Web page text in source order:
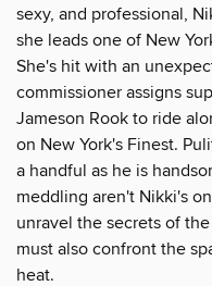
sexy, and professional,
she leads one of New
She's hit with an
commissioner assigns
Jameson Rook to ride
on New York's Finest.
a handful as he is
meddling aren't Nikki's
unravel the secrets of
must also confront the
heat.